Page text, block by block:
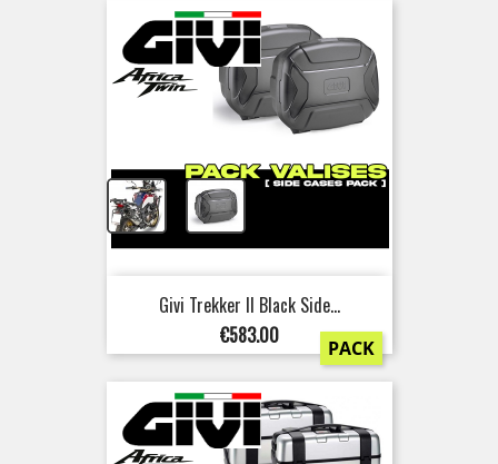
Givi Trekker II Black Side...
Price
€583.00 PACK